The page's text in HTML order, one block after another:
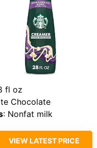
fl oz
Chocolate
: Nonfat milk
VIEW LATEST PRICE